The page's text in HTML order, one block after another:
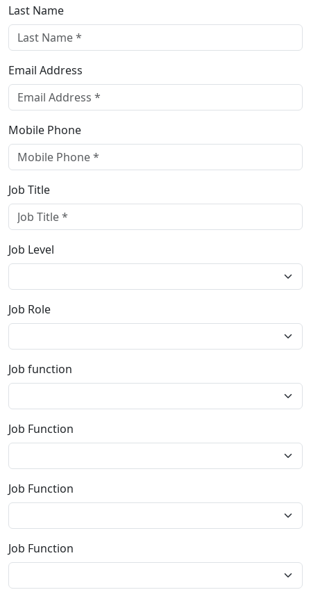
Last Name
Email Address
Mobile Phone
Job Title
Job Level
Job Role
Job function
Job Function
Job Function
Job Function